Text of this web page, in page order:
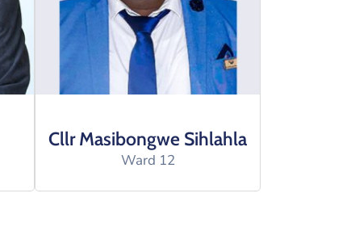
Cllr Masibongwe Sihlahla
Ward 12